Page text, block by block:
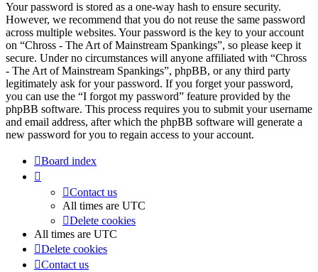
Your password is stored as a one-way hash to ensure security.
However, we recommend that you do not reuse the same password
across multiple websites. Your password is the key to your account
on “Chross - The Art of Mainstream Spankings”, so please keep it
secure. Under no circumstances will anyone affiliated with “Chross
- The Art of Mainstream Spankings”, phpBB, or any third party
legitimately ask for your password. If you forget your password,
you can use the “I forgot my password” feature provided by the
phpBB software. This process requires you to submit your username
and email address, after which the phpBB software will generate a
new password for you to regain access to your account.
Board index
Contact us
All times are UTC
Delete cookies
All times are UTC
Delete cookies
Contact us